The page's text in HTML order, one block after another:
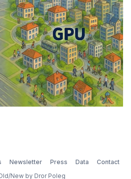
Newsletter Press Data
Contact
New by Dror Poleg